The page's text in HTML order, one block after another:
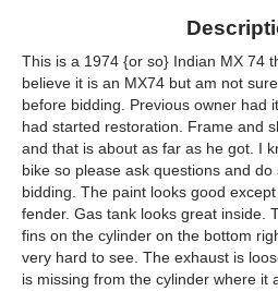
This is a 1974 {or so} Indian MX 74
believe it is an MX74 but am not
before bidding. Previous owner had
had started restoration. Frame and
and that is about as far as he got. I
bike so please ask questions and
bidding. The paint looks good
fender. Gas tank looks great inside.
fins on the cylinder on the bottom
very hard to see. The exhaust is
is missing from the cylinder where it